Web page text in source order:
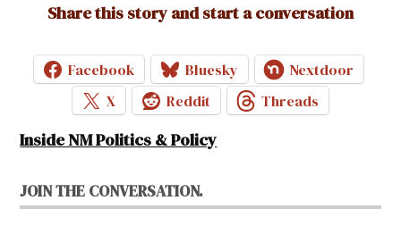
Share this story and start a conversation
Facebook Bluesky
Nextdoor
X
Reddit Threads
Inside NM Politics & Policy
JOIN THE CONVERSATION.